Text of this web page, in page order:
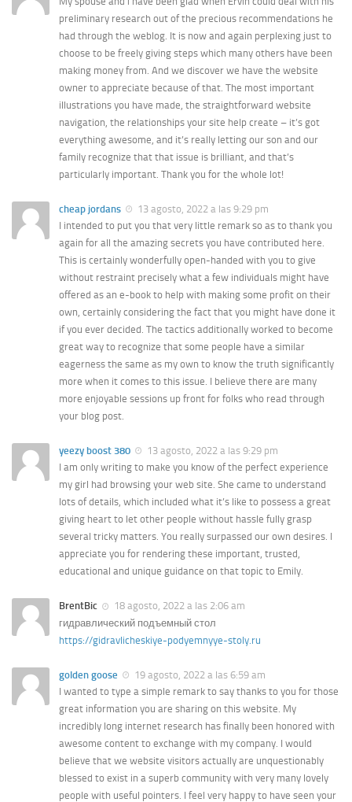
preliminary research out of the precious recommendations he
had through the weblog. It is now and again perplexing just to
choose to be freely giving steps which many others have been
making money from. And we discover we have the website
owner to appreciate because of that. The most important
illustrations you have made, the straightforward website
navigation, the relationships your site help create – it’s got
everything awesome, and it’s really letting our son and our
family recognize that that issue is brilliant, and that’s
particularly important. Thank you for the whole lot!
cheap jordans
13 agosto, 2022 a las 9:29 pm
I intended to put you that very little remark so as to thank you
again for all the amazing secrets you have contributed here.
This is certainly wonderfully open-handed with you to give
without restraint precisely what a few individuals might have
offered as an e-book to help with making some profit on their
own, certainly considering the fact that you might have done it
if you ever decided. The tactics additionally worked to become
great way to recognize that some people have a similar
eagerness the same as my own to know the truth significantly
more when it comes to this issue. I believe there are many
more enjoyable sessions up front for folks who read through
your blog post.
yeezy boost 380
13 agosto, 2022 a las 9:29 pm
I am only writing to make you know of the perfect experience
my girl had browsing your web site. She came to understand
lots of details, which included what it’s like to possess a great
giving heart to let other people without hassle fully grasp
several tricky matters. You really surpassed our own desires. I
appreciate you for rendering these important, trusted,
educational and unique guidance on that topic to Emily.
BrentBic
18 agosto, 2022 a las 2:06 am
гидравлический подъемный стол
https://gidravlicheskiye-podyemnyye-stoly.ru
golden goose
19 agosto, 2022 a las 6:59 am
I wanted to type a simple remark to say thanks to you for those
great information you are sharing on this website. My
incredibly long internet research has finally been honored with
awesome content to exchange with my company. I would
believe that we website visitors actually are unquestionably
blessed to exist in a superb community with very many lovely
people with useful pointers. I feel very happy to have seen your